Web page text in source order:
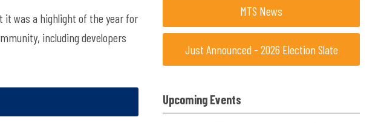
it was a highlight of the year for
including developers
MTS News
Just Announced - 2026 Election Slate
Upcoming Events